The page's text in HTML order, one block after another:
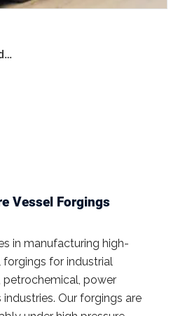
Tube Sheet Finished Product φ8350
Vessel Forgings
in manufacturing high-
forgings for industrial
petrochemical, power
Our forgings are